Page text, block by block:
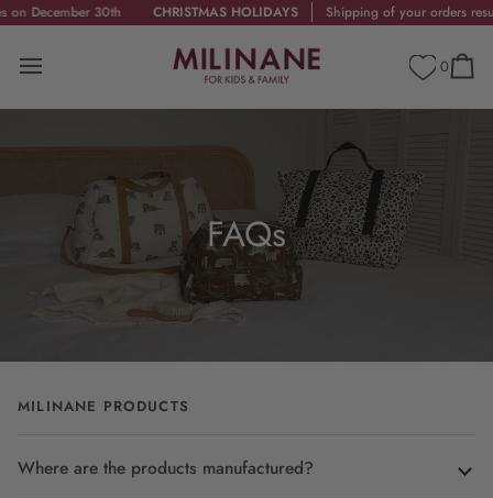
Skip
to
30th CHRISTMAS HOLIDAYS Shipping of your orders resumes
0
FAQs
MILINANE PRODUCTS
Where are the products manufactured?